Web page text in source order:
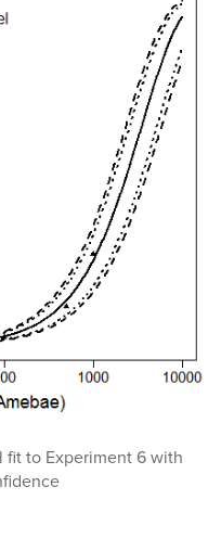
fit to Experiment 6 with